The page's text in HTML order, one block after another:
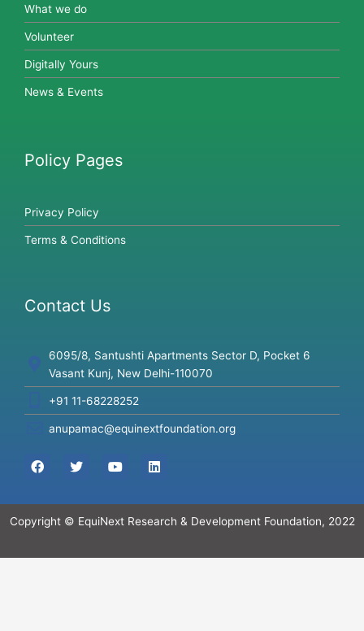
What we do
Volunteer
Digitally Yours
News & Events
Policy Pages
Privacy Policy
Terms & Conditions
Contact Us
6095/8, Santushti Apartments Sector D, Pocket 6
Vasant Kunj, New Delhi-110070
+91 11-68228252
anupamac@equinextfoundation.org
F
a
o
T
w
e
Y
o
b
L
i
d
Copyright © EquiNext Research & Development Foundation, 2022